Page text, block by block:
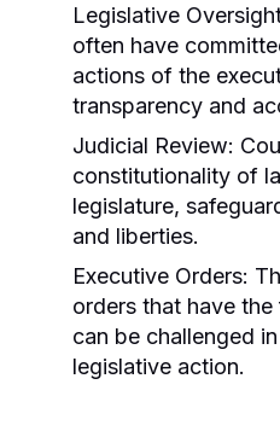
Legislative
often have
actions of the
transparency and
Judicial Review:
constitutionality of
legislature,
and liberties.
Executive Orders:
orders that have
can be challenged
legislative action.